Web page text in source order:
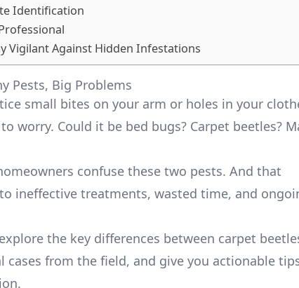
Identification
Vigilant Against Hidden Infestations
Pests, Big Problems
small bites on your arm or holes in your
worry. Could it be bed bugs? Carpet beetles?
confuse these two pests. And that
ineffective treatments, wasted time, and
the key differences between carpet
cases from the field, and give you actionable